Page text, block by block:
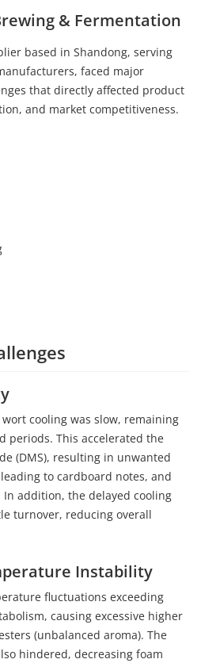
& Fermentation
based in Shandong, serving
faced major
that directly affected product
and market competitiveness.
cooling was slow, remaining
periods. This accelerated the
(DMS), resulting in unwanted
to cardboard notes, and
addition, the delayed cooling
turnover, reducing overall
Instability
fluctuations exceeding
causing excessive higher
(unbalanced aroma). The
hindered, decreasing foam